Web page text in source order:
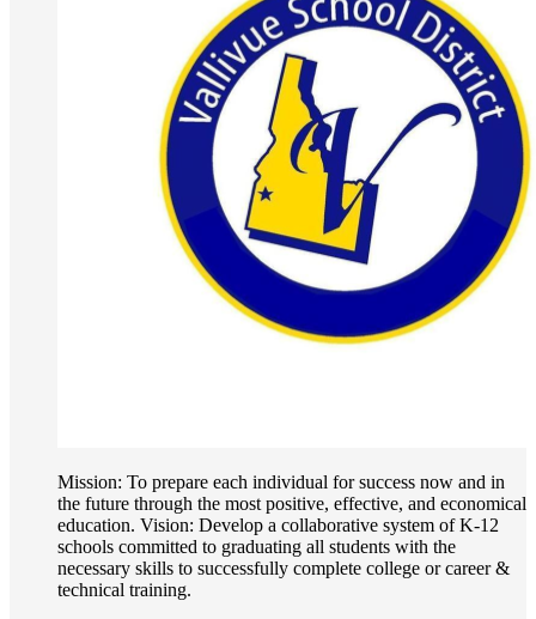
Mission: To prepare each individual for success now and in
the future through the most positive, effective, and economical
education. Vision: Develop a collaborative system of K-12
schools committed to graduating all students with the
necessary skills to successfully complete college or career &
technical training.